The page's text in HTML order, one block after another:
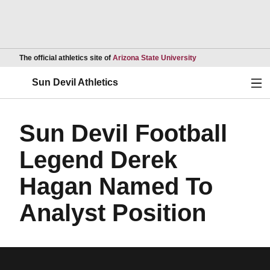
The official athletics site of Arizona State UniversityOpens in a new
Sun Devil Athletics
Sun Devil Football
Legend Derek
Hagan Named To
Analyst Position